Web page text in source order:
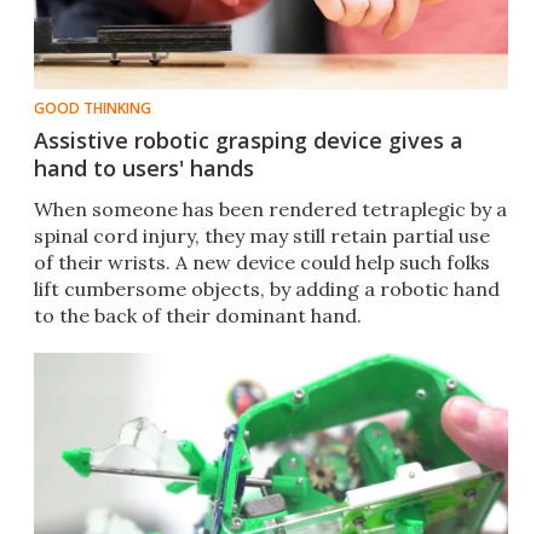
GOOD THINKING
Assistive robotic grasping device gives a
hand to users' hands
When someone has been rendered tetraplegic by a
spinal cord injury, they may still retain partial use
of their wrists. A new device could help such folks
lift cumbersome objects, by adding a robotic hand
to the back of their dominant hand.